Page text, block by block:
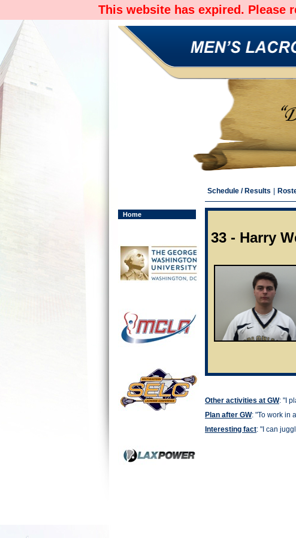
This website has expired. Please
Home
Schedule / Results
33 - Harry
Other activities at GW: " I
Plan after GW: "To work in
Interesting fact: " I can